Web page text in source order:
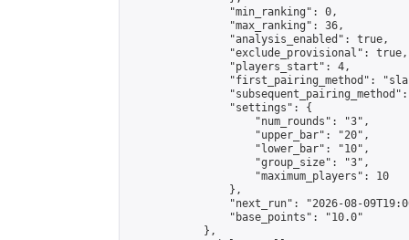
                "min_ranking": 0,
                "max_ranking": 36,
                "analysis_enabled": true,
                "exclude_provisional": true,
                "players_start": 4,
"first_pairing_method":
                "settings": {
                    "num_rounds": "3",
                    "upper_bar": "20",
                    "lower_bar": "10",
                    "group_size": "3",
                    "maximum_players": 10
                },
"next_run": "2026-08-
                "base_points": "10.0"
            },